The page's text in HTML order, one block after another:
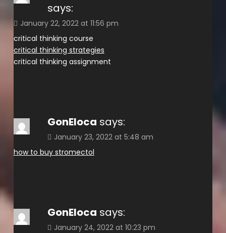
says:
January 22, 2022 at 11:56 pm
critical thinking course
critical thinking strategies
critical thinking assignment
GonEloca says:
January 23, 2022 at 5:48 am
how to buy stromectol
GonEloca says:
January 24, 2022 at 10:23 pm